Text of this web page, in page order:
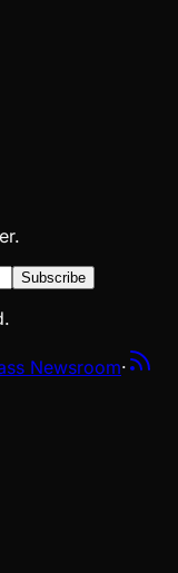
Subscribe
Newsroom·